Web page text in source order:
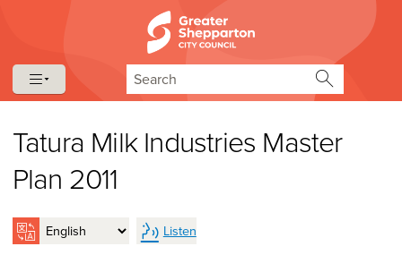
Tatura Milk Industries Master
Plan 2011
Listen